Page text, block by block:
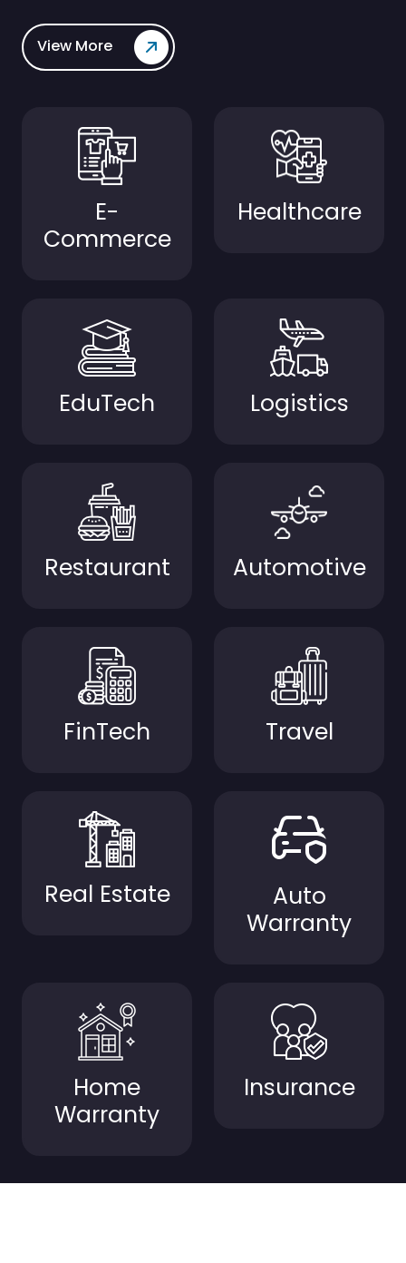
View More
E-
Commerce
Healthcare
EduTech Logistics
Restaurant Automotive
FinTech Travel
Real Estate
Auto
Warranty
Home
Warranty
Insurance